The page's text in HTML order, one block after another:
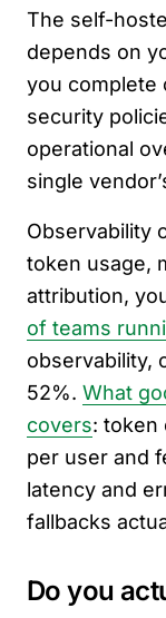
The self-
depends on
you complete
security
operational
single
Observability
token usage,
attribution,
of teams
observability,
52%. What
covers: token
per user and
latency and
fallbacks
Do you